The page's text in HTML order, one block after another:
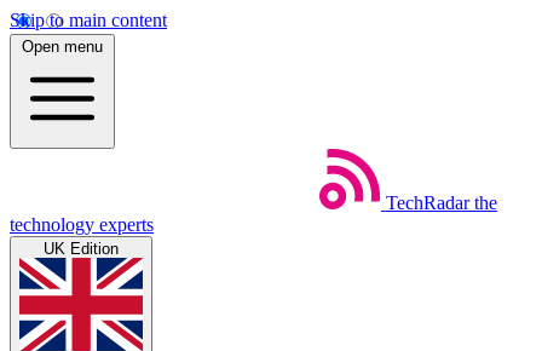
Skip to main content
Open menu
TechRadar the
technology experts
UK Edition